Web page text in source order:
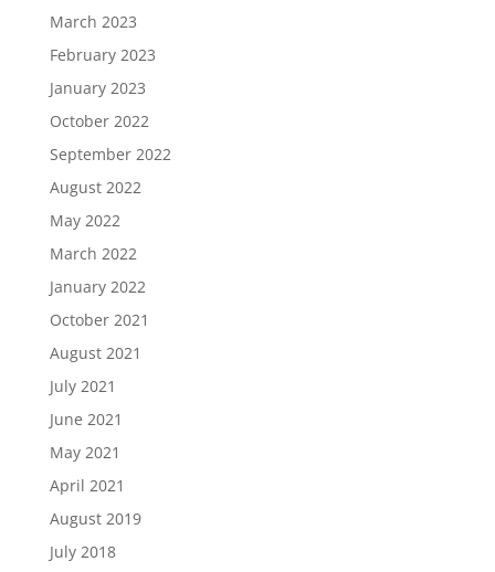
March 2023
February 2023
January 2023
October 2022
September 2022
August 2022
May 2022
March 2022
January 2022
October 2021
August 2021
July 2021
June 2021
May 2021
April 2021
August 2019
July 2018